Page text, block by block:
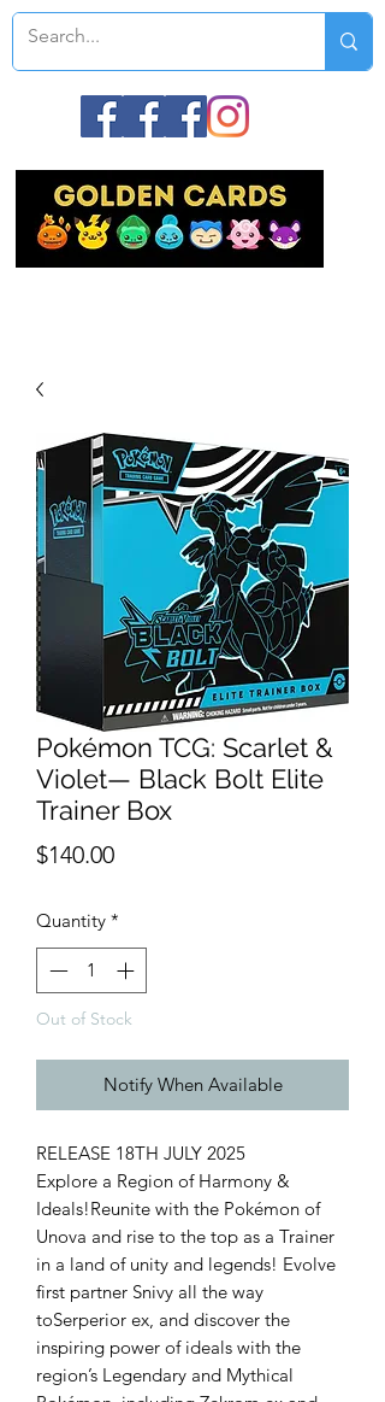
Pokémon TCG: Scarlet &
Violet— Black Bolt Elite
Trainer Box
$140.00Price
Quantity *
Out of Stock
Notify When Available
RELEASE 18TH JULY 2025
Explore a Region of Harmony &
Ideals!Reunite with the Pokémon of
Unova and rise to the top as a Trainer
in a land of unity and legends! Evolve
first partner Snivy all the way
toSerperior ex, and discover the
inspiring power of ideals with the
region’s Legendary and Mythical